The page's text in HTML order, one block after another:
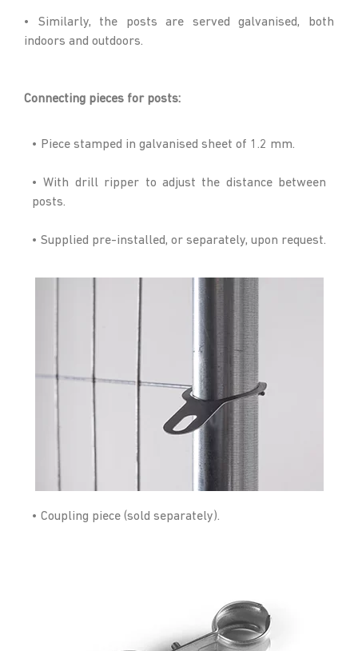
• Similarly, the posts are served galvanised, both
indoors and outdoors.
Connecting pieces for posts:
• Piece stamped in galvanised sheet of 1.2 mm.
• With drill ripper to adjust the distance between
posts.
• Supplied pre-installed, or separately, upon request.
• Coupling piece (sold separately).